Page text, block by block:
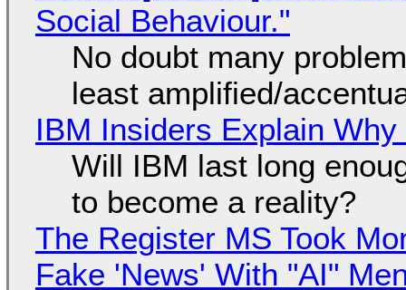
Social Behaviour."
No doubt many
least amplified/
IBM Insiders Explain
Will IBM last long
to become a reality?
The Register MS Took
Fake 'News' With "AI"